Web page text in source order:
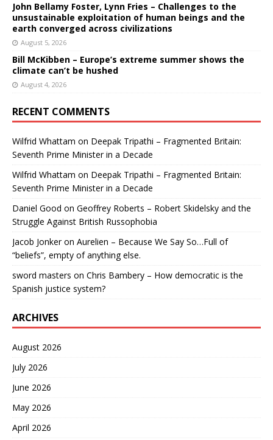
John Bellamy Foster, Lynn Fries – Challenges to the
unsustainable exploitation of human beings and the
earth converged across civilizations
August 5, 2026
Bill McKibben – Europe’s extreme summer shows the
climate can’t be hushed
August 4, 2026
RECENT COMMENTS
Wilfrid Whattam on Deepak Tripathi – Fragmented Britain:
Seventh Prime Minister in a Decade
Wilfrid Whattam on Deepak Tripathi – Fragmented Britain:
Seventh Prime Minister in a Decade
Daniel Good on Geoffrey Roberts – Robert Skidelsky and the
Struggle Against British Russophobia
Jacob Jonkeron Aurelien – Because We Say So…Full of
“beliefs”, empty of anything else.
sword masters on Chris Bambery – How democratic is the
Spanish justice system?
ARCHIVES
August 2026
July 2026
June 2026
May 2026
April 2026